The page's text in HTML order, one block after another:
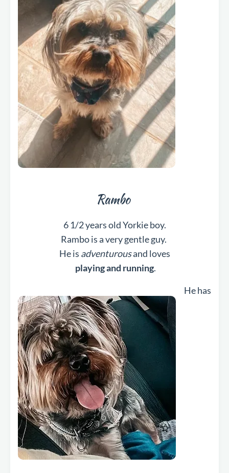
Rambo
6 1/2 years old Yorkie boy.
Rambo is a very gentle guy.
He is adventurousand loves
playing and running.
He has